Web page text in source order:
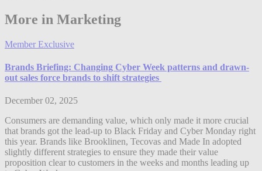
More in Marketing
Member Exclusive
Brands Briefing: Changing Cyber Week patterns and drawn-
out sales force brands to shift strategies
December 02, 2025
Consumers are demanding value, which only made it more crucial
that brands got the lead-up to Black Friday and Cyber Monday right
this year. Brands like Brooklinen, Tecovas and Made In adopted
slightly different strategies to ensure they made their value
proposition clear to customers in the weeks and months leading up